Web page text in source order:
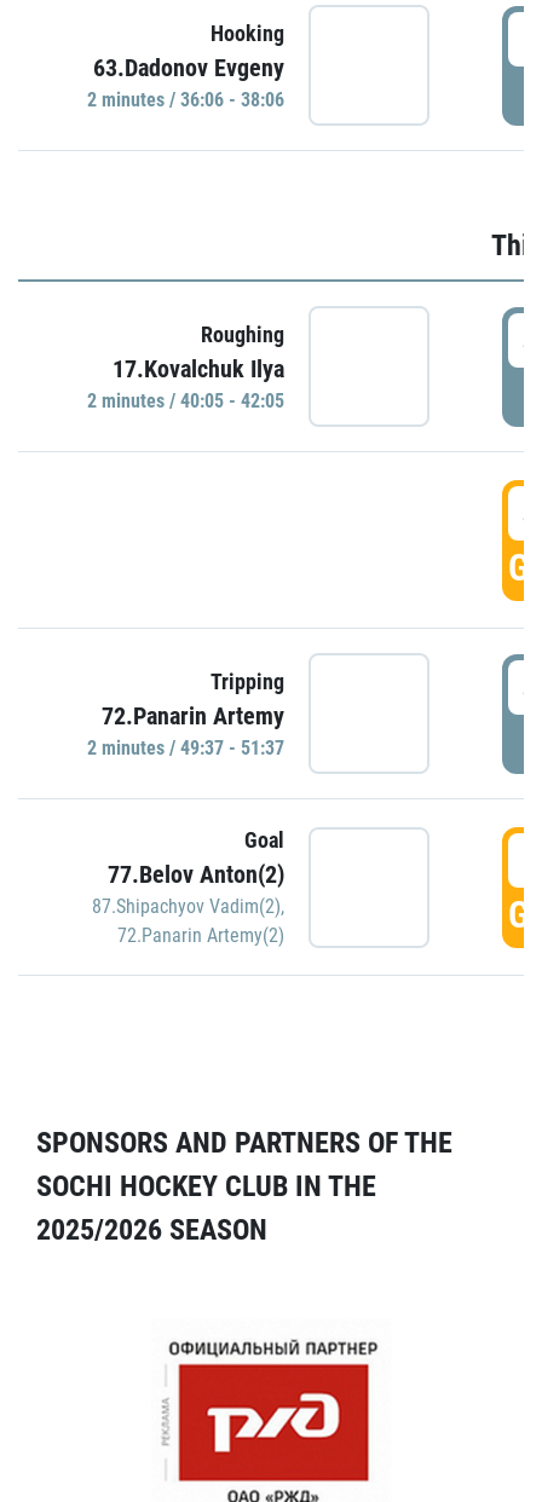
Hooking
63.Dadonov Evgeny
2 minutes / 36:06 - 38:06
Roughing
17.Kovalchuk Ilya
2 minutes / 40:05 - 42:05
Tripping
72.Panarin Artemy
2 minutes / 49:37 - 51:37
Goal
77.Belov Anton(2)
87.Shipachyov Vadim(2),
72.Panarin Artemy(2)
SPONSORS AND PARTNERS OF THE
SOCHI HOCKEY CLUB IN THE
2025/2026 SEASON